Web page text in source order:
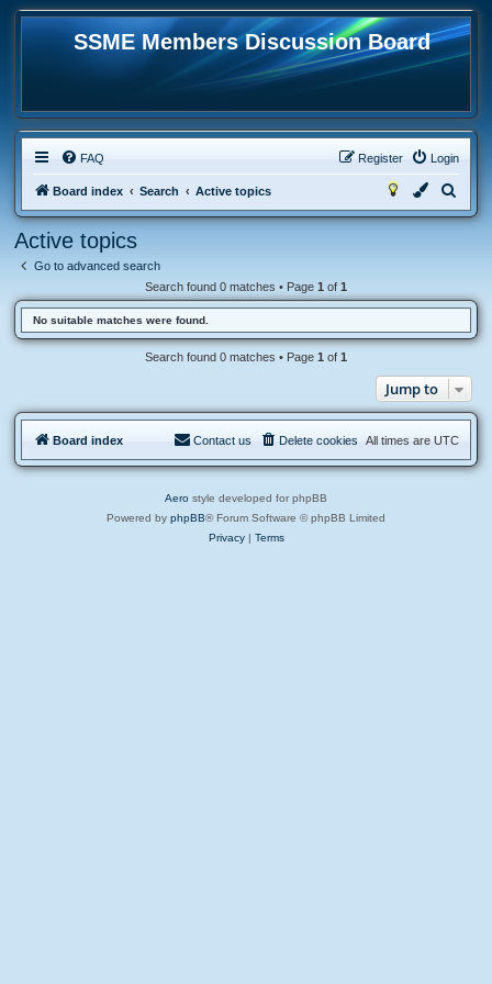
SSME Members Discussion Board
FAQ Login
Register
Board index Search Active topics
e
c
Active topics
Go to advanced search
Search found 0 matches • Page 1 of 1
No suitable matches were found.
Search found 0 matches • Page 1 of 1
Jump to
Board index All times are UTC
Delete cookies
Contact us
Aero style developed for phpBB
Powered by phpBB® Forum Software © phpBB Limited
Privacy| Terms